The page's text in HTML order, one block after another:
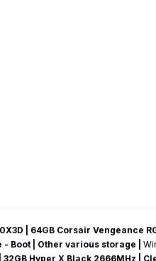
| 64GB Corsair Vengeance
- Boot | Other various storage
32GB Hyper X Black 2666MHz |